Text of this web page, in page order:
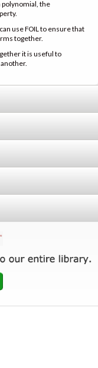
polynomial, the
use FOIL to ensure that
together.
it is useful to